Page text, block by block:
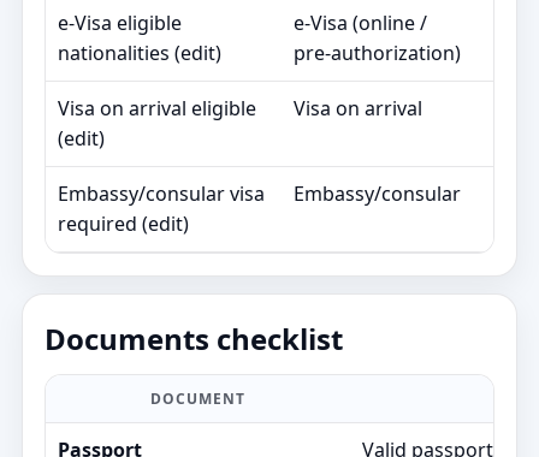
e‑Visa eligible
nationalities (edit)
e‑Visa (online /
pre‑authorization)
Visa on arrival eligible
(edit)
Visa on arrival
Embassy/consular visa
required (edit)
Embassy/consular
Documents checklist
DOCUMENT
Passport Valid passport;